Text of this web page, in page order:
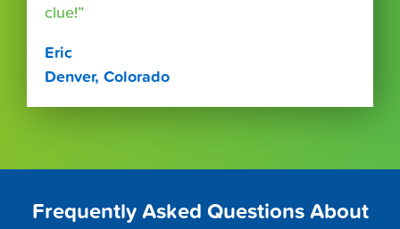
clue!”
Eric
Denver, Colorado
Frequently Asked Questions About